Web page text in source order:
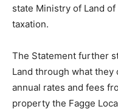
state Ministry of Land
taxation.
The Statement further
Land through what they
annual rates and fees
property the Fagge